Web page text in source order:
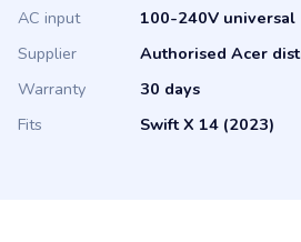
AC input
100-240V universal
Supplier
Authorised Acer
Warranty
30 days
Fits
Swift X 14 (2023)